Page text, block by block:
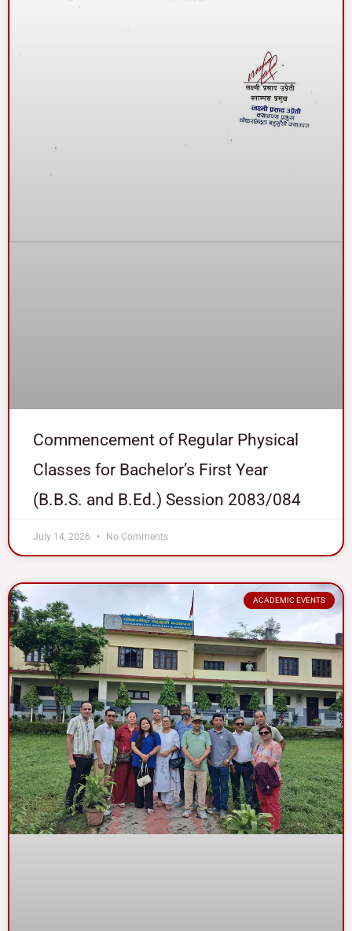
Commencement of Regular Physical
Classes for Bachelor’s First Year
(B.B.S. and B.Ed.) Session 2083/084
July 14, 2026 No Comments
ACADEMIC EVENTS